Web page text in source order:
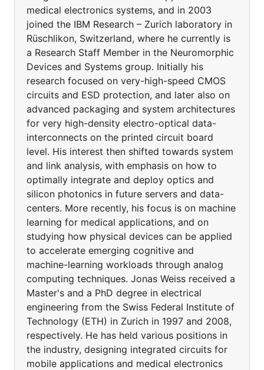
medical electronics systems, and in 2003
joined the IBM Research – Zurich laboratory in
Rüschlikon, Switzerland, where he currently is
a Research Staff Member in the Neuromorphic
Devices and Systems group. Initially his
research focused on very-high-speed CMOS
circuits and ESD protection, and later also on
advanced packaging and system architectures
for very high-density electro-optical data-
interconnects on the printed circuit board
level. His interest then shifted towards system
and link analysis, with emphasis on how to
optimally integrate and deploy optics and
silicon photonics in future servers and data-
centers. More recently, his focus is on machine
learning for medical applications, and on
studying how physical devices can be applied
to accelerate emerging cognitive and
machine-learning workloads through analog
computing techniques. Jonas Weiss received a
Master's and a PhD degree in electrical
engineering from the Swiss Federal Institute of
Technology (ETH) in Zurich in 1997 and 2008,
respectively. He has held various positions in
the industry, designing integrated circuits for
mobile applications and medical electronics